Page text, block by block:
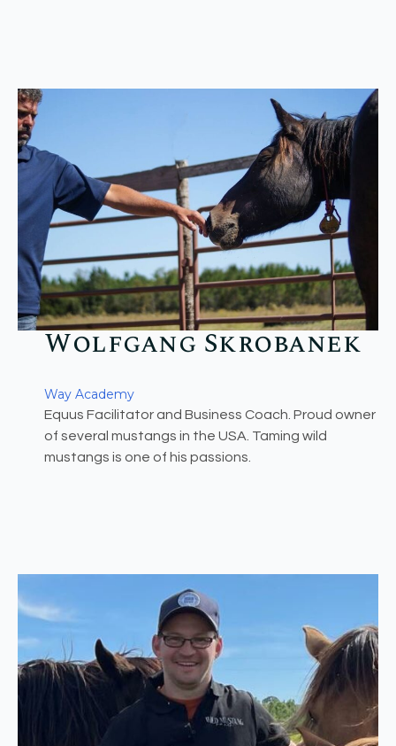
Wolfgang Skrobanek​
Way Academy
Equus Facilitator and Business Coach. Proud owner
of several mustangs in the USA. Taming wild
mustangs is one of his passions.